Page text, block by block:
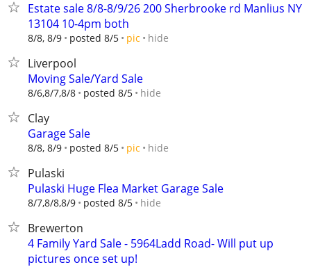
Estate sale 8/8-8/9/26 200 Sherbrooke rd Manlius NY
13104 10-4pm both
8/8, 8/9 posted 8/5 pic hide
Liverpool
Moving Sale/Yard Sale
8/6,8/7,8/8 posted 8/5 hide
Clay
Garage Sale
8/8, 8/9 posted 8/5 pic hide
Pulaski
Pulaski Huge Flea Market Garage Sale
8/7,8/8,8/9 posted 8/5 hide
Brewerton
4 Family Yard Sale - 5964Ladd Road- Will put up
pictures once set up!